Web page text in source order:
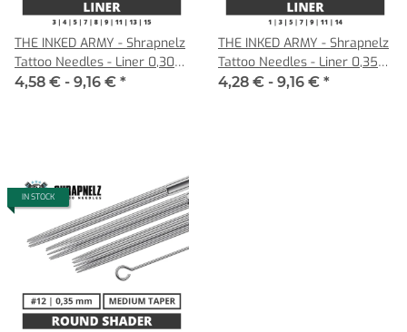
THE INKED ARMY - Shrapnelz
Tattoo Needles - Liner 0,30
LT
4,58 € - 9,16 € *
THE INKED ARMY - Shrapnelz
Tattoo Needles - Liner 0,35
LT
4,28 € - 9,16 € *
IN STOCK